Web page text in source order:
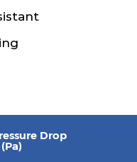
Drop
(Pa)